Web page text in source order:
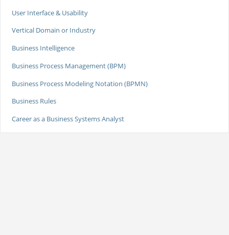
User Interface & Usability
Vertical Domain or Industry
Business Intelligence
Business Process Management (BPM)
Business Process Modeling Notation (BPMN)
Business Rules
Career as a Business Systems Analyst